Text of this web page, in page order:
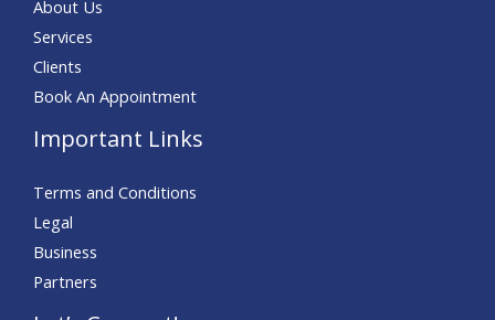
About Us
Services
Clients
Book An Appointment
Important Links
Terms and Conditions
Legal
Business
Partners